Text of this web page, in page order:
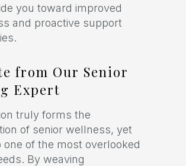
you toward improved
and proactive support
from Our Senior
Expert
truly forms the
of senior wellness, yet
one of the most overlooked
By weaving